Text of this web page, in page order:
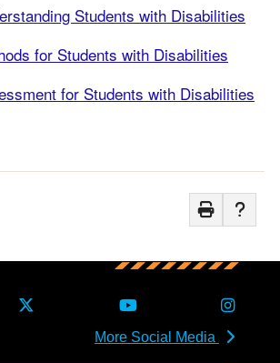
Students with Disabilities
for Students with Disabilities
for Students with Disabilities
More Social Media